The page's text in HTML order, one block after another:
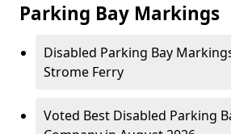
Parking Bay Markings
Disabled Parking Bay
Strome Ferry
Voted Best Disabled Parking